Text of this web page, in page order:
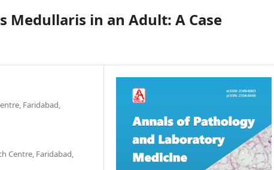
Medullaris in an Adult: A Case
Faridabad,
Centre, Faridabad,